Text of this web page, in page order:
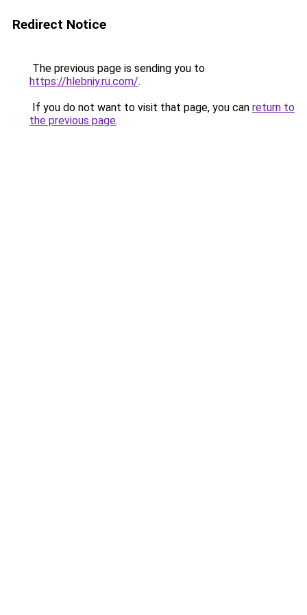
Redirect Notice
The previous page is sending you to
https://hlebniy.ru.com/.
If you do not want to visit that page, you can return to
the previous page.